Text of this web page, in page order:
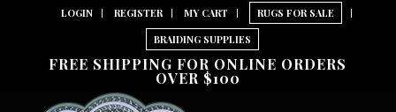
LOGIN REGISTER MY CART
RUGS FOR SALE
BRAIDING SUPPLIES
FREE SHIPPING FOR ONLINE ORDERS
OVER $100